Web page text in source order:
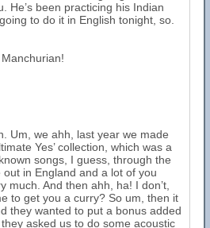
He’s been practicing his Indian
to do it in English tonight, so.
Um, we ahh, last year we made
Yes’ collection, which was a
songs, I guess, through the
in England and a lot of you
much. And then ahh, ha! I don’t,
to get you a curry? So um, then it
they wanted to put a bonus added
asked us to do some acoustic